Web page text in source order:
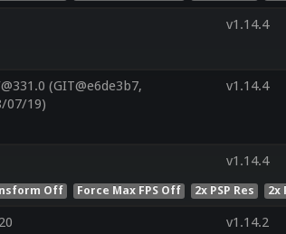
v1.14.4
(GIT@e6de3b7,
07/19)
v1.14.4
v1.14.4
Off Force Max FPS Off 2x PSP Res 2x
v1.14.2